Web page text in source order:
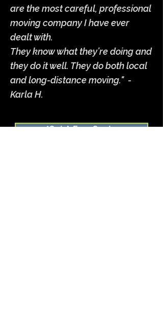
are the most careful, professional
moving company I have ever
dealt with.
They know what they’re doing and
they do it well. They do both local
and long-distance moving." -
Karla H.
*Get A Free Quote